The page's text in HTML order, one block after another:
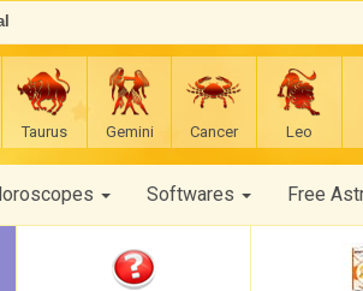
Taurus Gemini Cancer Leo
Softwares Free